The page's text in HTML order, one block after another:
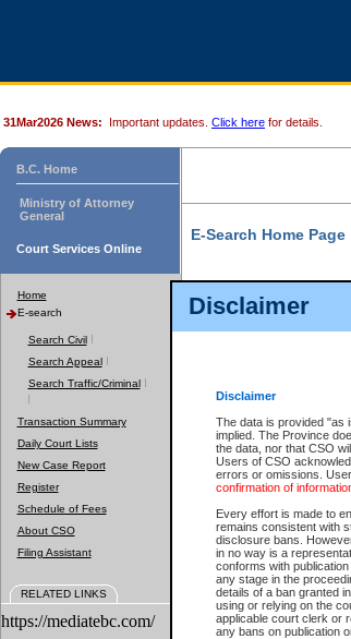
Disclaimer
Disclaimer
The data is provided "as
implied. The Province
the data, nor that CSO
Users of CSO
errors or omissions.
confirmation of
Every effort is made to
remains consistent with
disclosure bans.
in no way is a
conforms with
any stage in the
details of a ban granted
using or relying on the
applicable court clerk or
any bans on publication
31Mar2026 News: Important updates. Click here for details.
B.C. Home
Ministry of Attorney
General
Court Services Online
Home
E-search
Search Civil
Search Appeal
Search Traffic/Criminal
Transaction Summary
Daily Court Lists
New Case Report
Register
Schedule of Fees
About CSO
Filing Assistant
RELATED LINKS
https://mediatebc.com/
E-Search Home Page
File Number
Date Range
Search Traffic/
Participant Name
File Number
Agency